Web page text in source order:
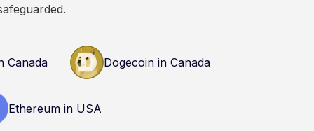
Canada Dogecoin in Canada
Ethereum in USA